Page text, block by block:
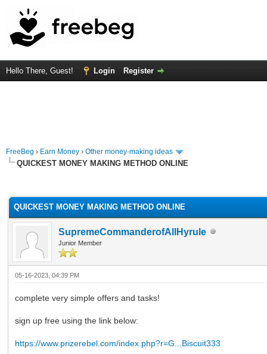
Hello There, Guest! Login Register
FreeBeg › Earn Money › Other money-making ideas
QUICKEST MONEY MAKING METHOD ONLINE
QUICKEST MONEY MAKING METHOD ONLINE
SupremeCommanderofAllHyrule
Junior Member
05-16-2023, 04:39 PM
complete very simple offers and tasks!
sign up free using the link below:
https://www.prizerebel.com/index.php?r=G...Biscuit333